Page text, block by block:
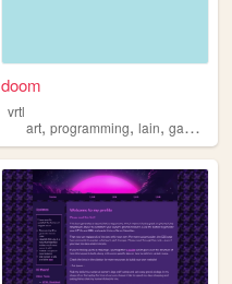
doom
vrtl
art,programming,lain,gaming